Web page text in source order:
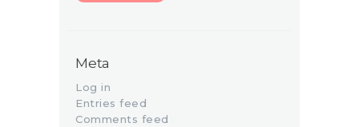
Meta
Log in
Entries feed
Comments feed